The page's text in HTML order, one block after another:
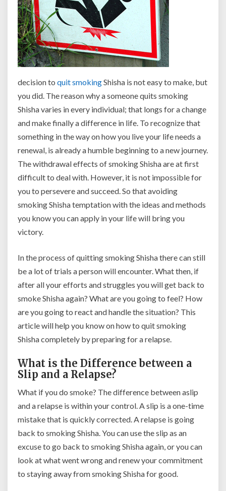
decision to quit smokingShisha is not easy to make, but
you did. The reason why a someone quits smoking
Shisha varies in every individual; that longs for a change
and make finally a difference in life. To recognize that
something in the way on how you live your life needs a
renewal, is already a humble beginning to a new journey.
The withdrawal effects of smoking Shisha are at first
difficult to deal with. However, it is not impossible for
you to persevere and succeed. So that avoiding
smoking Shisha temptation with the ideas and methods
you know you can apply in your life will bring you
victory.
In the process of quitting smoking Shisha there can still
be a lot of trials a person will encounter. What then, if
after all your efforts and struggles you will get back to
smoke Shisha again? What are you going to feel? How
are you going to react and handle the situation? This
article will help you know on how to quit smoking
Shisha completely by preparing for a relapse.
What is the Difference between a
Slip and a Relapse?
What if you do smoke? The difference between aslip
and a relapse is within your control. A slip is a one-time
mistake that is quickly corrected. A relapse is going
back to smoking Shisha. You can use the slip as an
excuse to go back to smoking Shisha again, or you can
look at what went wrong and renew your commitment
to staying away from smoking Shisha for good.